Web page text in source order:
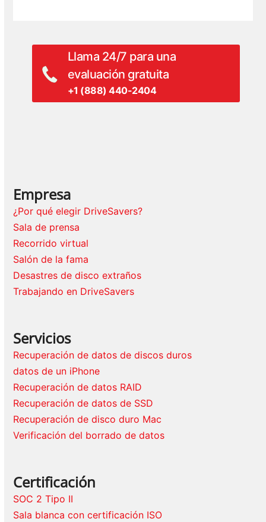
Llama 24/7 para una
evaluación gratuita
+1 (888) 440-2404
Empresa
¿Por qué elegir DriveSavers?
Sala de prensa
Recorrido virtual
Salón de la fama
Desastres de disco extraños
Trabajando en DriveSavers
Servicios
Recuperación de datos de discos duros
datos de un iPhone
Recuperación de datos RAID
Recuperación de datos de SSD
Recuperación de disco duro Mac
Verificación del borrado de datos
Certificación
SOC 2 Tipo II
Sala blanca con certificación ISO